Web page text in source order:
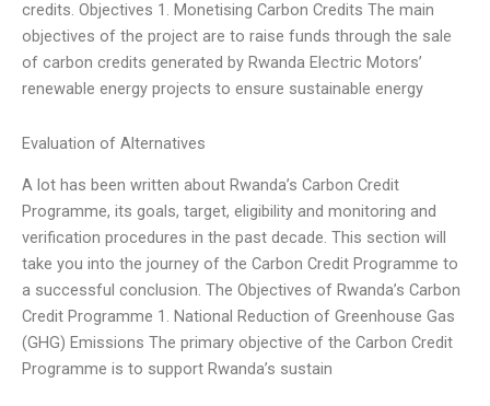
credits. Objectives 1. Monetising Carbon Credits The main
objectives of the project are to raise funds through the sale
of carbon credits generated by Rwanda Electric Motors’
renewable energy projects to ensure sustainable energy
Evaluation of Alternatives
A lot has been written about Rwanda’s Carbon Credit
Programme, its goals, target, eligibility and monitoring and
verification procedures in the past decade. This section will
take you into the journey of the Carbon Credit Programme to
a successful conclusion. The Objectives of Rwanda’s Carbon
Credit Programme 1. National Reduction of Greenhouse Gas
(GHG) Emissions The primary objective of the Carbon Credit
Programme is to support Rwanda’s sustain